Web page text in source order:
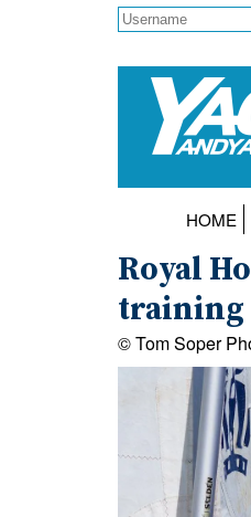
HOME
Royal
training
© Tom Soper